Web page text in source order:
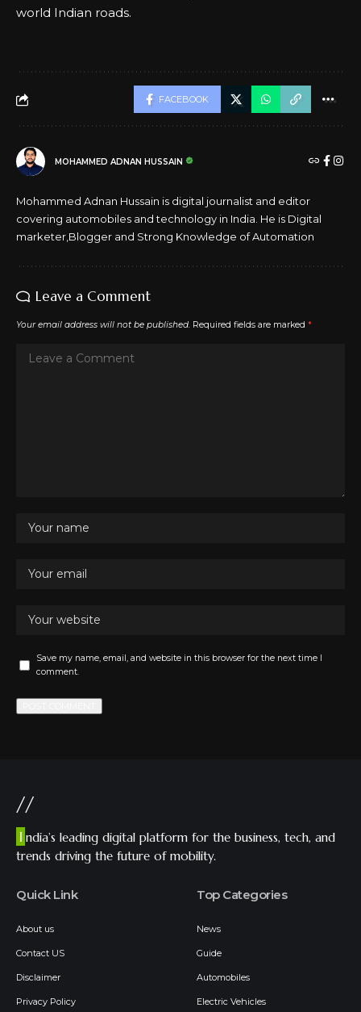
world Indian roads.
FACEBOOK
MOHAMMED ADNAN HUSSAIN
Mohammed Adnan Hussain is digital journalist and editor
covering automobiles and technology in India. He is Digital
marketer,Blogger and Strong Knowledge of Automation
Leave a Comment
Your email address will not be published. Required fields are marked *
Save my name, email, and website in this browser for the next time I
comment.
//
I ndia’s leading digital platform for the business, tech, and
trends driving the future of mobility.
Quick Link
About us
Contact US
Disclaimer
Privacy Policy
Top Categories
News
Guide
Automobiles
Electric Vehicles